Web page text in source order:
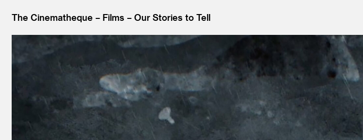
The Cinematheque Films Our Stories to Tell